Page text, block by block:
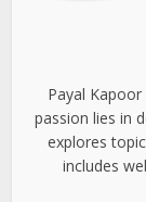
Payal
passion lies in
explores
includes